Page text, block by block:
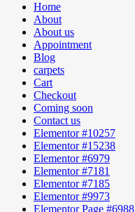
Home
About
About us
Appointment
Blog
carpets
Cart
Checkout
Coming soon
Contact us
Elementor #10257
Elementor #15238
Elementor #6979
Elementor #7181
Elementor #7185
Elementor #9973
Elementor Page #6988